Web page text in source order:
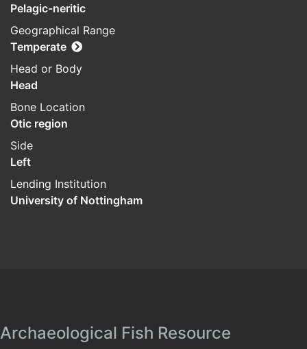
Pelagic-neritic
Geographical Range
Temperate
Head or Body
Head
Bone Location
Otic region
Side
Left
Lending Institution
University of Nottingham
Archaeological Fish Resource